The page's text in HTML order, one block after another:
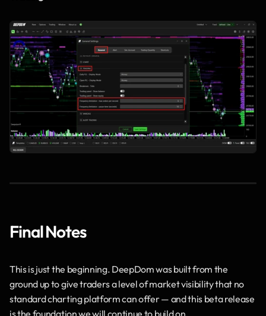
Final Notes
This is just the beginning. DeepDom was built from the
ground up to give traders a level of market visibility that no
standard charting platform can offer — and this beta release
is the foundation we will continue to build on.